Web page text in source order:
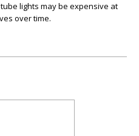
lights may be expensive at
over time.